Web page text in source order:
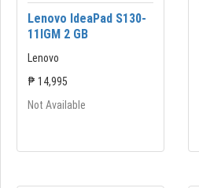
Lenovo IdeaPad S130-
11IGM 2 GB
Lenovo
₱ 14,995
Not Available